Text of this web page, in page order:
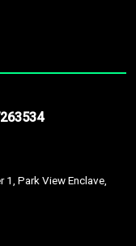
Park View Enclave,